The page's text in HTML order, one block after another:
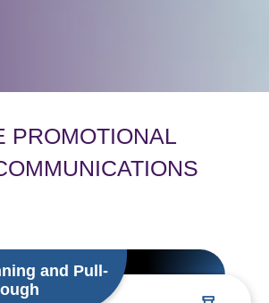
PROMOTIONAL
and Pull-